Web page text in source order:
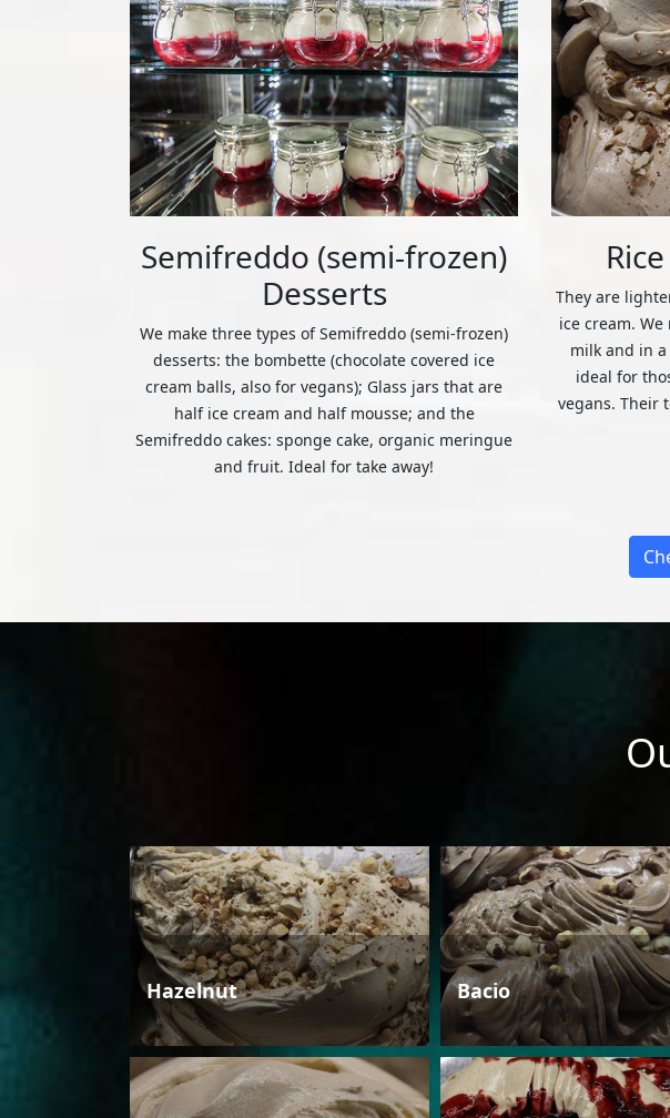
Semifreddo (semi-frozen)
Desserts
We make three types of Semifreddo (semi-frozen)
desserts: the bombette (chocolate covered ice
cream balls, also for vegans); Glass jars that are
half ice cream and half mousse; and the
Semifreddo cakes: sponge cake, organic meringue
and fruit. Ideal for take away!
They are
ice cream.
milk and in
ideal for
vegans. Their
Hazelnut Bacio